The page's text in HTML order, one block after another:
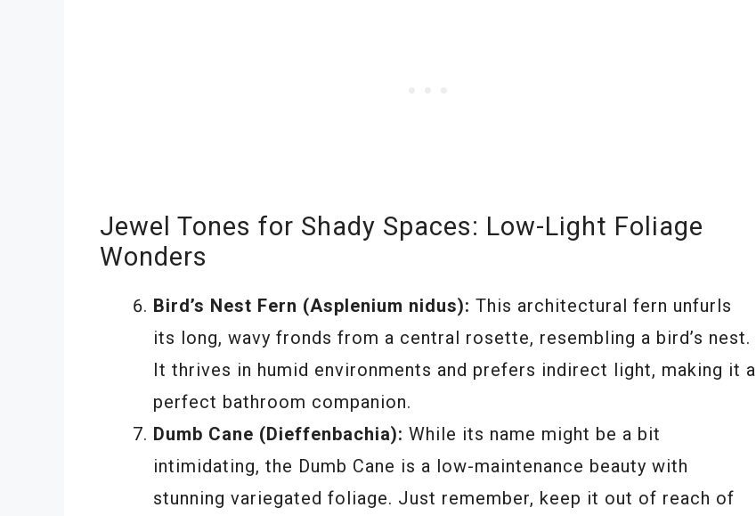
Jewel Tones for Shady Spaces: Low-Light Foliage
Wonders
Bird’s Nest Fern (Asplenium nidus): This architectural fern unfurls
its long, wavy fronds from a central rosette, resembling a bird’s nest.
It thrives in humid environments and prefers indirect light, making it a
perfect bathroom companion.
Dumb Cane (Dieffenbachia): While its name might be a bit
intimidating, the Dumb Cane is a low-maintenance beauty with
stunning variegated foliage. Just remember, keep it out of reach of